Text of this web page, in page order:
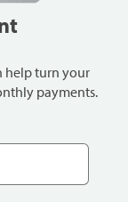
help turn your
payments.